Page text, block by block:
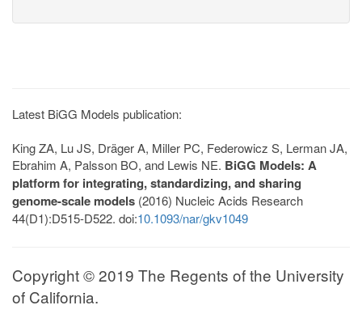
Latest BiGG Models publication:
King ZA, Lu JS, Dräger A, Miller PC, Federowicz S, Lerman JA,
Ebrahim A, Palsson BO, and Lewis NE. BiGG Models: A
platform for integrating, standardizing, and sharing
genome-scale models (2016) Nucleic Acids Research
44(D1):D515-D522. doi:10.1093/nar/gkv1049
Copyright © 2019 The Regents of the University
of California.